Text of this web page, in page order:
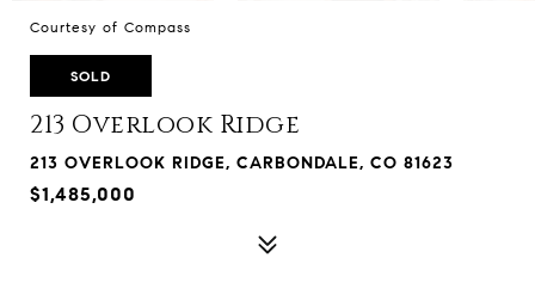
Courtesy of Compass
SOLD
213 Overlook Ridge
213 OVERLOOK RIDGE, CARBONDALE, CO 81623
$1,485,000